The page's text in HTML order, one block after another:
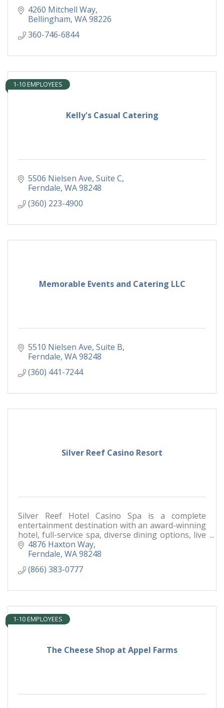
4260 Mitchell Way
Bellingham WA98226
360-746-6844
Kelly's Casual Catering
1-10 EMPLOYEES
5506 Nielsen Ave Suite C
Ferndale WA98248
(360) 223-4900
Memorable Events and Catering LLC
5510 Nielsen Ave Suite B
Ferndale WA98248
(360) 441-7244
Silver Reef Casino Resort
Silver Reef Hotel Casino Spa is a complete
entertainment destination with an award-winning
hotel, full-service spa, diverse dining options, live
entertainment and a world-class casino floor.
4876 Haxton Way
Ferndale WA98248
(866) 383-0777
The Cheese Shop at Appel Farms
1-10 EMPLOYEES